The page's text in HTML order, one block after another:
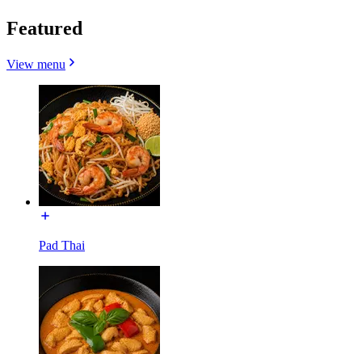
Featured
View menu
Pad Thai